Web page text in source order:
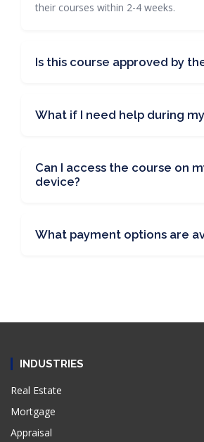
their courses within 2-4 weeks.
Is this course approved by
What if I need help during
Can I access the course on
device?
What payment options are
INDUSTRIES
Real Estate
Mortgage
Appraisal